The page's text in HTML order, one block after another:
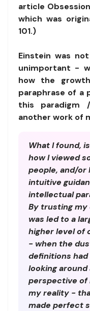
article
which was
101.)
Einstein was
unimportant -
how the
paraphrase of a
this paradigm
another work of
What I found,
how I viewed
people, and/or
intuitive
intellectual
By trusting my
was led to a
higher level of
- when the
definitions
looking
perspective of
my reality -
made perfect